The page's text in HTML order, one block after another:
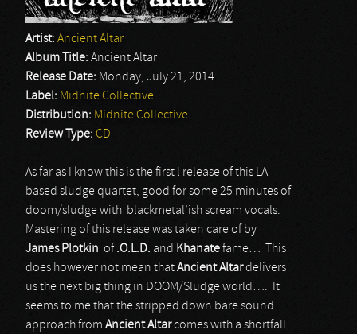
Artist: Ancient Altar
Album Title: Ancient Altar
Release Date: Monday, July 21, 2014
Label: Midnite Collective
Distribution: Midnite Collective
Review Type: CD
As far as I know this is the first l release of this LA
based sludge quartet, good for some 25 minutes of
doom/sludge with blackmetal’ish scream vocals.
Mastering of this release was taken care of by
James Plotkin of .O.L.D. and Khanatefame… This
does however not mean thatAncient Altardelivers
us the next big thing in DOOM/Sludge world…. It
seems to me that the stripped down bare sound
approach from Ancient Altarcomes with a shortfall